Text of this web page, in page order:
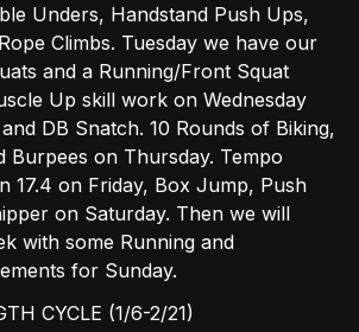
Unders, Handstand Push Ups,
Climbs. Tuesday we have our
and a Running/Front Squat
Up skill work on Wednesday
DB Snatch. 10 Rounds of Biking,
Burpees on Thursday. Tempo
17.4 on Friday, Box Jump, Push
on Saturday. Then we will
with some Running and
for Sunday.
CYCLE (1/6-2/21)